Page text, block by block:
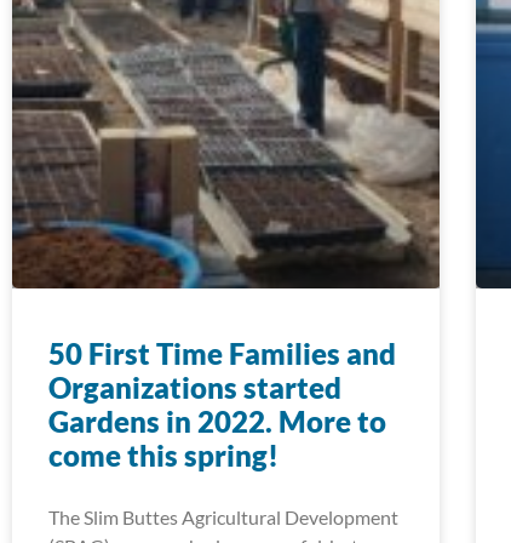
50 First Time Families and
Organizations started
Gardens in 2022. More to
come this spring!
The Slim Buttes Agricultural Development